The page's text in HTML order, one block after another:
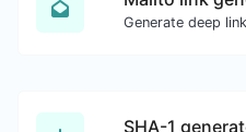
SHA-1